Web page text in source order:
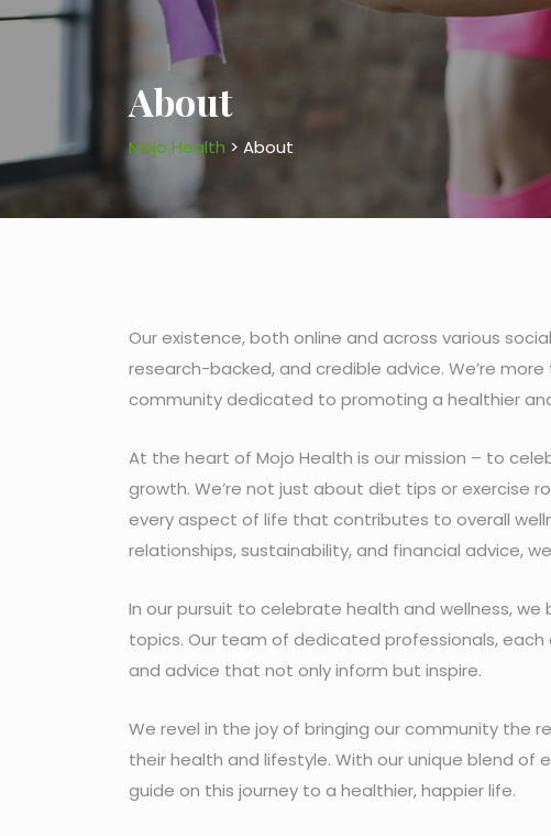
About
Mojo Health > About
Our existence, both online and across various
research-backed, and credible advice. We’re
community dedicated to promoting a healthier
At the heart of Mojo Health is our mission – to
growth. We’re not just about diet tips or exercise
every aspect of life that contributes to overall
relationships, sustainability, and financial advice,
In our pursuit to celebrate health and wellness,
topics. Our team of dedicated professionals,
and advice that not only inform but inspire.
We revel in the joy of bringing our community the
their health and lifestyle. With our unique blend
guide on this journey to a healthier, happier life.